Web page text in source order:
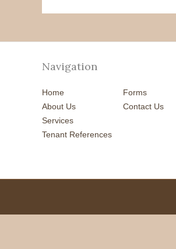
Navigation
Home
About Us
Services
Tenant References
Forms
Contact Us